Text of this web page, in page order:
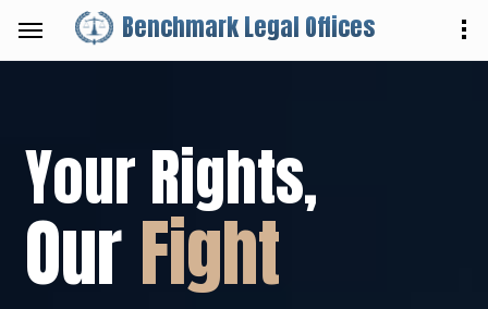
Benchmark Legal Offices
Your Rights,
OurFight